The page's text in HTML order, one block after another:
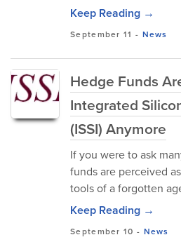
Keep Reading →
September 11 - News
Hedge Funds
Integrated
(ISSI) Anymore
If you were to ask
funds are perceived
tools of a forgotten
Keep Reading →
September 10 - News